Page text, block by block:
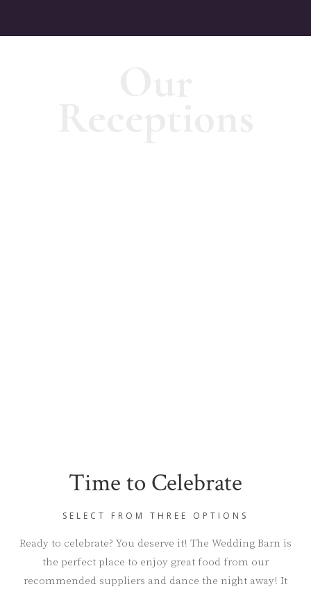
Time to Celebrate
SELECT FROM THREE OPTIONS
Ready to celebrate? You deserve it! The Wedding Barn is
the perfect place to enjoy great food from our
recommended suppliers and dance the night away! It